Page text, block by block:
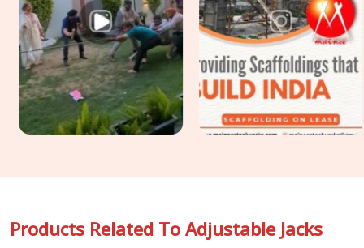
you are seekingFormwork Adjustable Jack Systems in
Noida Sector 18, even though based in Noida, we supply
heavy-gauge items engineered to handle intense vertical
pressure without buckling or stripping threads. Our yard
delivers toughBuilding Construction Support Jacksthat
slide right into your cuplock standards or heavy pipe frames
Noida Sector 18to stop any wobbling. For project
Products Related To Adjustable Jacks